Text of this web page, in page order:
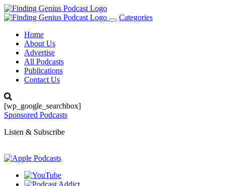
Toggle
Categories
Home
About Us
Advertise
All Podcasts
Publications
Contact Us
[wp_google_searchbox]
Sponsored Podcasts
Listen & Subscribe